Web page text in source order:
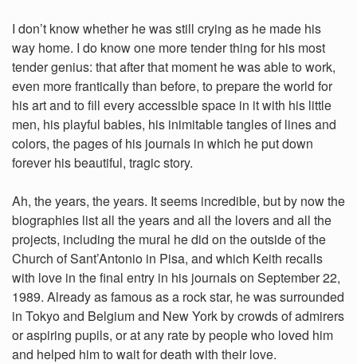
I don’t know whether he was still crying as he made his
way home. I do know one more tender thing for his most
tender genius: that after that moment he was able to work,
even more frantically than before, to prepare the world for
his art and to fill every accessible space in it with his little
men, his playful babies, his inimitable tangles of lines and
colors, the pages of his journals in which he put down
forever his beautiful, tragic story.
Ah, the years, the years. It seems incredible, but by now the
biographies list all the years and all the lovers and all the
projects, including the mural he did on the outside of the
Church of Sant’Antonio in Pisa, and which Keith recalls
with love in the final entry in his journals on September 22,
1989. Already as famous as a rock star, he was surrounded
in Tokyo and Belgium and New York by crowds of admirers
or aspiring pupils, or at any rate by people who loved him
and helped him to wait for death with their love.